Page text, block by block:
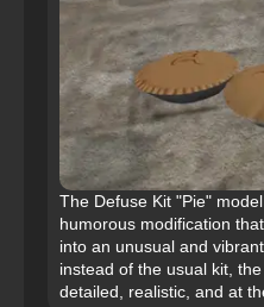
The Defuse Kit "Pie"
humorous modification
into an unusual and
instead of the usual kit,
detailed, realistic, and at